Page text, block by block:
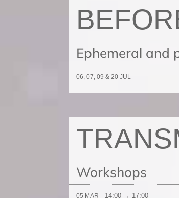
Ephemeral and
06, 07, 09 & 20 JUL
Workshops
05 MAR 14:00 → 17:00